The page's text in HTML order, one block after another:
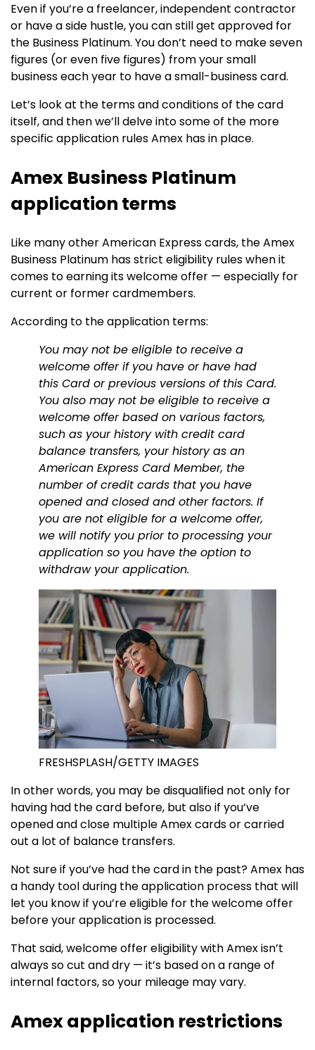
Even if you’re a freelancer, independent contractor
or have a side hustle, you can still get approved for
the Business Platinum. You don’t need to make seven
figures (or even five figures) from your small
business each year to have a small-business card.
Let’s look at the terms and conditions of the card
itself, and then we’ll delve into some of the more
specific application rules Amex has in place.
Amex Business Platinum
application terms
Like many other American Express cards, the Amex
Business Platinum has strict eligibility rules when it
comes to earning its welcome offer — especially for
current or former cardmembers.
According to the application terms:
You may not be eligible to receive a
welcome offer if you have or have had
this Card or previous versions of this Card.
You also may not be eligible to receive a
welcome offer based on various factors,
such as your history with credit card
balance transfers, your history as an
American Express Card Member, the
number of credit cards that you have
opened and closed and other factors. If
you are not eligible for a welcome offer,
we will notify you prior to processing your
application so you have the option to
withdraw your application.
FRESHSPLASH/GETTY IMAGES
In other words, you may be disqualified not only for
having had the card before, but also if you’ve
opened and close multiple Amex cards or carried
out a lot of balance transfers.
Not sure if you’ve had the card in the past? Amex has
a handy tool during the application process that will
let you know if you’re eligible for the welcome offer
before your application is processed.
That said, welcome offer eligibility with Amex isn’t
always so cut and dry — it’s based on a range of
internal factors, so your mileage may vary.
Amex application restrictions